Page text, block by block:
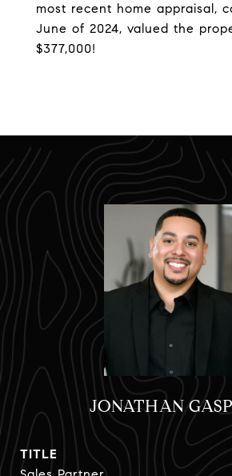
most recent home appraisal,
June of 2024, valued the
$377,000!
JONATHAN
TITLE